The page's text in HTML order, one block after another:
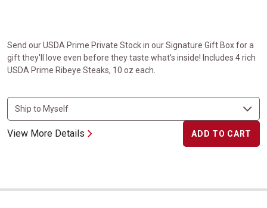
Send our USDA Prime Private Stock in our Signature Gift Box for a
gift they'll love even before they taste what's inside! Includes 4 rich
USDA Prime Ribeye Steaks, 10 oz each.
View More Details ADD TO CART
American Wagyu Ribeye Steaks